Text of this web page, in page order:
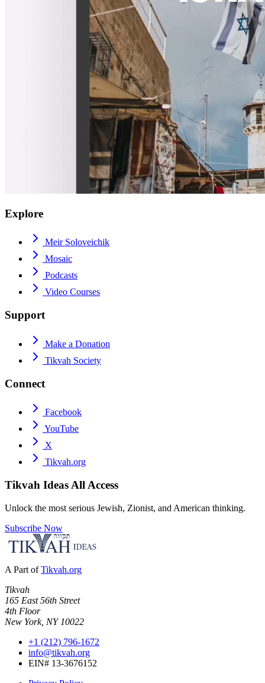
Explore
Meir Soloveichik
Mosaic
Podcasts
Video Courses
Support
Make a Donation
Tikvah Society
Connect
Facebook
YouTube
X
Tikvah.org
Tikvah Ideas All Access
Unlock the most serious Jewish, Zionist, and American thinking.
Subscribe Now
A Part of Tikvah.org
Tikvah
165 East 56th Street
4th Floor
New York, NY 10022
+1 (212) 796-1672
info@tikvah.org
EIN# 13-3676152